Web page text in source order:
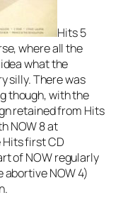
Hits 5
where all the
what the
silly. There was
though, with the
retained from Hits
NOW 8 at
Hits first CD
of NOW regularly
abortive NOW 4)